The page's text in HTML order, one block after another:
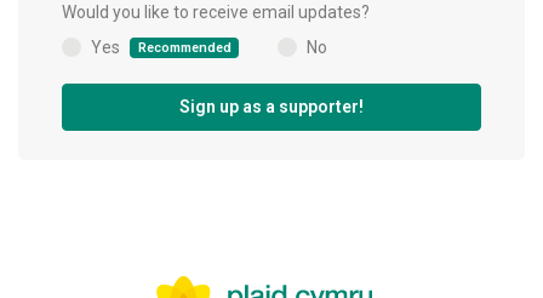
Would you like to receive email updates?
Yes
(
Recommended
)
No
Sign up as a supporter!